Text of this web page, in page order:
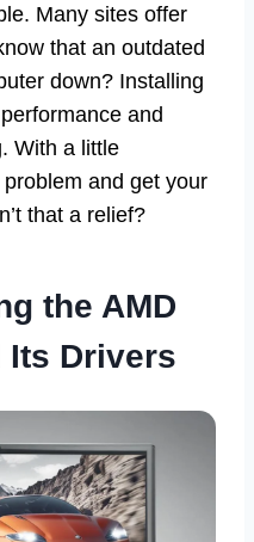
Many sites offer
that an outdated
down? Installing
and
With a little
and get your
that a relief?
the AMD
Its Drivers